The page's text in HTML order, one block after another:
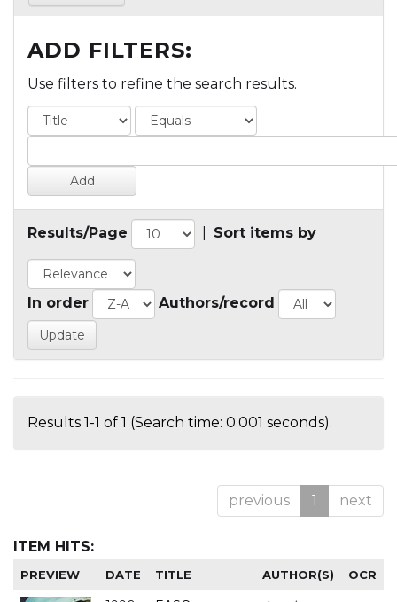
ADD FILTERS:
Use filters to refine the search results.
Results/Page Sort items by
In order Authors/record
Results 1-1 of 1 (Search time: 0.001 seconds).
previous 1 next
ITEM HITS:
PREVIEW DATE TITLE AUTHOR(S) OCR